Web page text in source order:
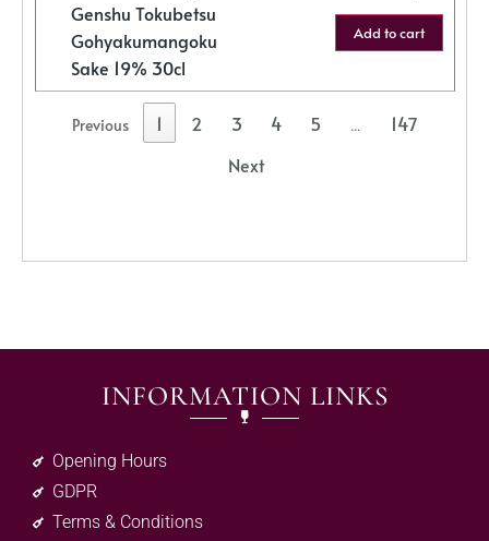
Genshu Tokubetsu
Gohyakumangoku
Sake 19% 30cl
Add to cart
Previous 1 2 3 4 5 …
147
Next
INFORMATION LINKS
Opening Hours
GDPR
Terms & Conditions